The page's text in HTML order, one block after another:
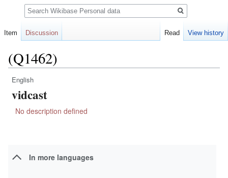
(Q1462)
Jump
to
Jump
to
English
vidcast
No description defined
In more languages
Item Discussion Read View history
Search